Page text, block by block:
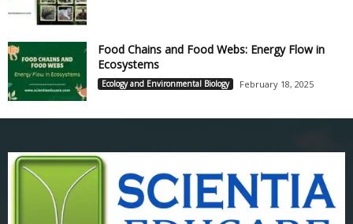
Food Chains and Food Webs: Energy Flow in
Ecosystems
Ecology and Environmental Biology February 18, 2025